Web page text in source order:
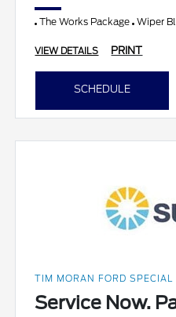
The Works Package Wiper
VIEW DETAILS PRINT
SCHEDULE
TIM MORAN FORD SPECIAL
Service Now.